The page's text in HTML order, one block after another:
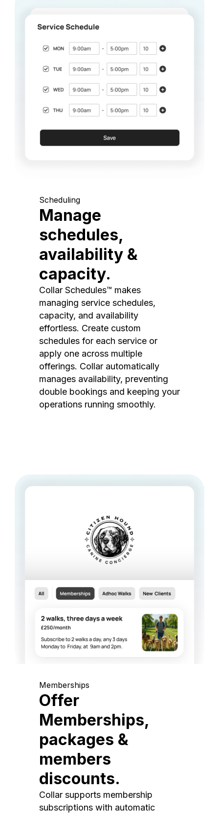
Scheduling
Manage
schedules,
availability &
capacity.
Collar Schedules™ makes
managing service schedules,
capacity, and availability
effortless. Create custom
schedules for each service or
apply one across multiple
offerings. Collar automatically
manages availability, preventing
double bookings and keeping your
operations running smoothly.
Memberships
Offer
Memberships,
packages &
members
discounts.
Collar supports membership
subscriptions with automatic